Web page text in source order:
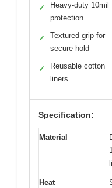
✓
Heavy-duty 10mil
protection
✓
Textured grip for
secure hold
✓
Reusable cotton
liners
Specification:
Material
Heat